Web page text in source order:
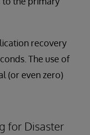
recovery
The use of
(or even zero)
for Disaster